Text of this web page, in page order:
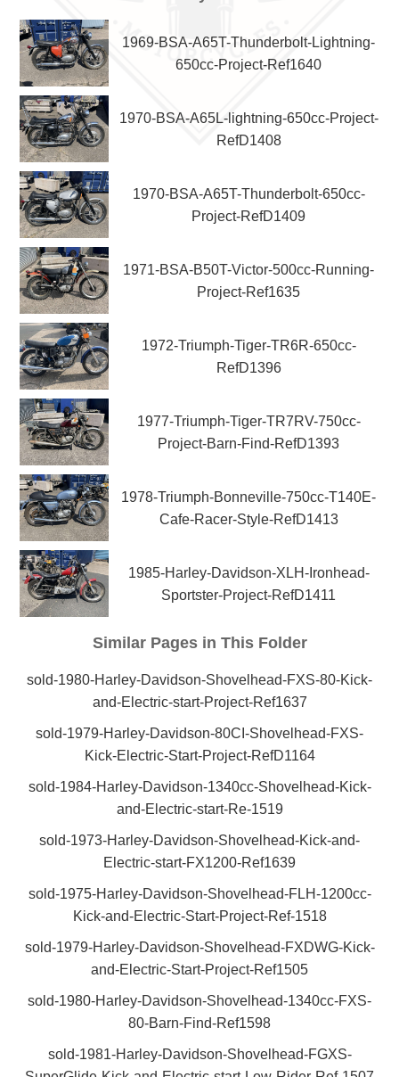
1969-BSA-A65T-Thunderbolt-Lightning-
650cc-Project-Ref1640
1970-BSA-A65L-lightning-650cc-Project-
RefD1408
1970-BSA-A65T-Thunderbolt-650cc-
Project-RefD1409
1971-BSA-B50T-Victor-500cc-Running-
Project-Ref1635
1972-Triumph-Tiger-TR6R-650cc-
RefD1396
1977-Triumph-Tiger-TR7RV-750cc-
Project-Barn-Find-RefD1393
1978-Triumph-Bonneville-750cc-T140E-
Cafe-Racer-Style-RefD1413
1985-Harley-Davidson-XLH-Ironhead-
Sportster-Project-RefD1411
Similar Pages in This Folder
sold-1980-Harley-Davidson-Shovelhead-FXS-80-Kick-
and-Electric-start-Project-Ref1637
sold-1979-Harley-Davidson-80CI-Shovelhead-FXS-
Kick-Electric-Start-Project-RefD1164
sold-1984-Harley-Davidson-1340cc-Shovelhead-Kick-
and-Electric-start-Re-1519
sold-1973-Harley-Davidson-Shovelhead-Kick-and-
Electric-start-FX1200-Ref1639
sold-1975-Harley-Davidson-Shovelhead-FLH-1200cc-
Kick-and-Electric-Start-Project-Ref-1518
sold-1979-Harley-Davidson-Shovelhead-FXDWG-Kick-
and-Electric-Start-Project-Ref1505
sold-1980-Harley-Davidson-Shovelhead-1340cc-FXS-
80-Barn-Find-Ref1598
sold-1981-Harley-Davidson-Shovelhead-FGXS-